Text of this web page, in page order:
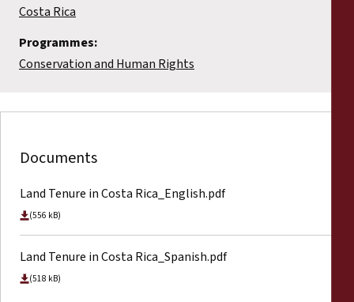
Costa Rica
Programmes:
Conservation and Human Rights
Documents
Land Tenure in Costa Rica_English.pdf
(556 kB)
Land Tenure in Costa Rica_Spanish.pdf
(518 kB)